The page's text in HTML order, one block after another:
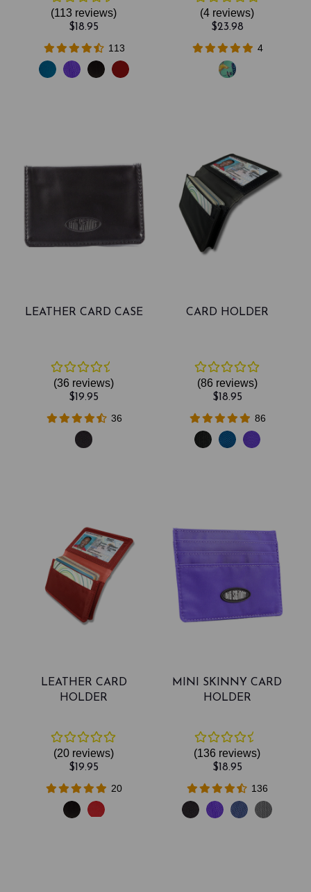
(113 reviews)
$18.95
113
(4 reviews)
$23.98
4
LEATHER CARD CASE
(36 reviews)
$19.95
36
CARD HOLDER
(86 reviews)
$18.95
86
LEATHER CARD
HOLDER
(20 reviews)
$19.95
20
MINI SKINNY CARD
HOLDER
(136 reviews)
$18.95
136